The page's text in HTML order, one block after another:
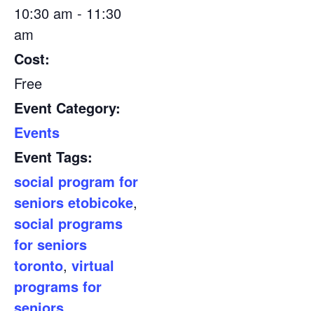
10:30 am - 11:30
am
Cost:
Free
Event Category:
Events
Event Tags:
social program for
seniors etobicoke,
social programs
for seniors
toronto, virtual
programs for